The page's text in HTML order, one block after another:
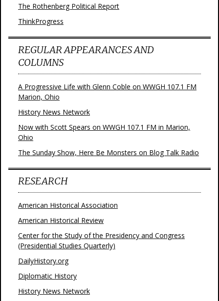
The Rothenberg Political Report
ThinkProgress
REGULAR APPEARANCES AND
COLUMNS
A Progressive Life with Glenn Coble on WWGH 107.1 FM
Marion, Ohio
History News Network
Now with Scott Spears on WWGH 107.1 FM in Marion,
Ohio
The Sunday Show, Here Be Monsters on Blog Talk Radio
RESEARCH
American Historical Association
American Historical Review
Center for the Study of the Presidency and Congress
(Presidential Studies Quarterly)
DailyHistory.org
Diplomatic History
History News Network